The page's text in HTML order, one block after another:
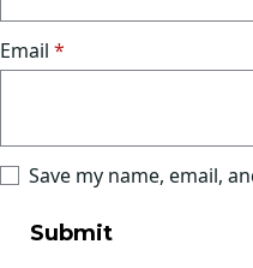
Email *
Save my name, email,